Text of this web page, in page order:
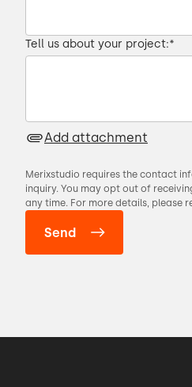
Tell us about your project:*
Add attachment
Merixstudio requires the contact
inquiry. You may opt out of
any time. For more details, please